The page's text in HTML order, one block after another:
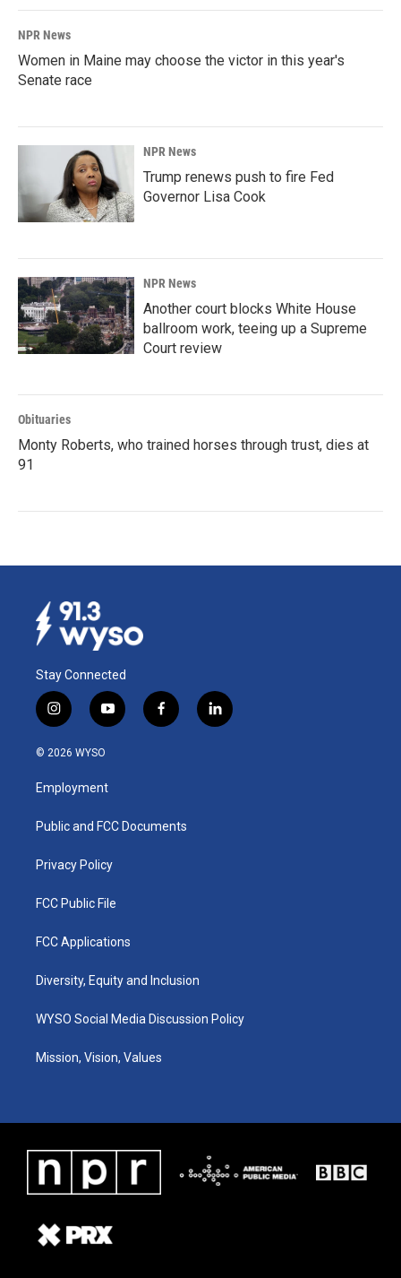
NPR News
Women in Maine may choose the victor in this year's
Senate race
NPR News
Trump renews push to fire Fed
Governor Lisa Cook
NPR News
Another court blocks White House
ballroom work, teeing up a Supreme
Court review
Obituaries
Monty Roberts, who trained horses through trust, dies at
91
Stay Connected
i
n
s
a
g
a
y
o
u
b
f
a
k
l
i
© 2026 WYSO
Employment
Public and FCC Documents
Privacy Policy
FCC Public File
FCC Applications
Diversity, Equity and Inclusion
WYSO Social Media Discussion Policy
Mission, Vision, Values